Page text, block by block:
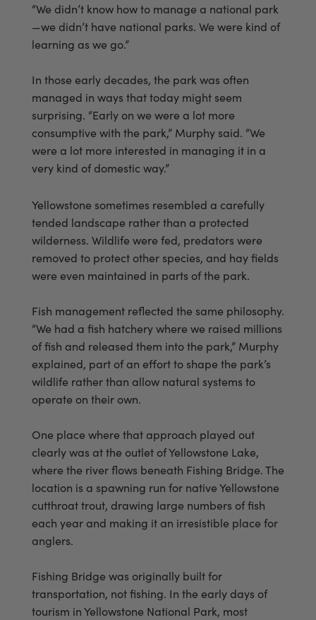
“We didn’t know how to manage a national park
—we didn’t have national parks. We were kind of
learning as we go.”
In those early decades, the park was often
managed in ways that today might seem
surprising. “Early on we were a lot more
consumptive with the park,” Murphy said. “We
were a lot more interested in managing it in a
very kind of domestic way.”
Yellowstone sometimes resembled a carefully
tended landscape rather than a protected
wilderness. Wildlife were fed, predators were
removed to protect other species, and hay fields
were even maintained in parts of the park.
Fish management reflected the same philosophy.
“We had a fish hatchery where we raised millions
of fish and released them into the park,” Murphy
explained, part of an effort to shape the park’s
wildlife rather than allow natural systems to
operate on their own.
One place where that approach played out
clearly was at the outlet of Yellowstone Lake,
where the river flows beneath Fishing Bridge. The
location is a spawning run for native Yellowstone
cutthroat trout, drawing large numbers of fish
each year and making it an irresistible place for
anglers.
Fishing Bridge was originally built for
transportation, not fishing. In the early days of
tourism in Yellowstone National Park, most